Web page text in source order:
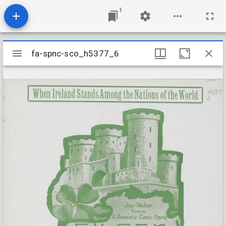
1
Mirador
viewer
fa-spnc-sco_h5377_6
fa-spnc-sco_h5377_6